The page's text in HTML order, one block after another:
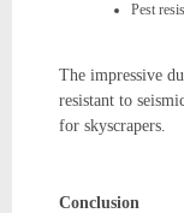
Pest
The impressive
resistant to
for skyscrapers.
Conclusion